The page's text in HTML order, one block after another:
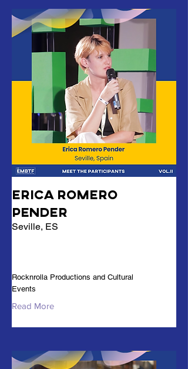
Erica Romero
Pender
Seville, ES
Rocknrolla Productions and Cultural
Events
Read More